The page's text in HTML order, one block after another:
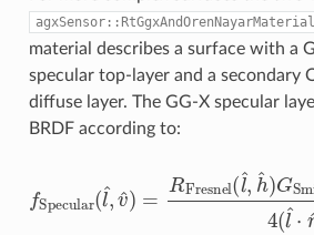
agxSensor::RtGgxAndOrenNayarMaterial
material describes a surface with a
specular top-layer and a secondary
diffuse layer. The GG-X specular
BRDF according to:
Fresnel(
⋅n ^